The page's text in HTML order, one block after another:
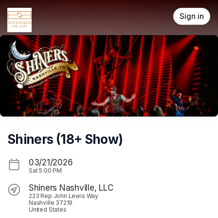
Skip header
Sign in
Shiners (18+ Show)
03/21/2026
Sat5:00 PM
Shiners Nashville, LLC
223 Rep John Lewis Way
Nashville 37219
United States